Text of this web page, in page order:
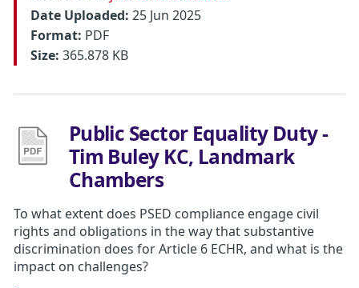
Date Uploaded: 25 Jun 2025
Format: PDF
Size: 365.878 KB
Public Sector Equality Duty -
Tim Buley KC, Landmark
Chambers
To what extent does PSED compliance engage civil
rights and obligations in the way that substantive
discrimination does for Article 6 ECHR, and what is the
impact on challenges?